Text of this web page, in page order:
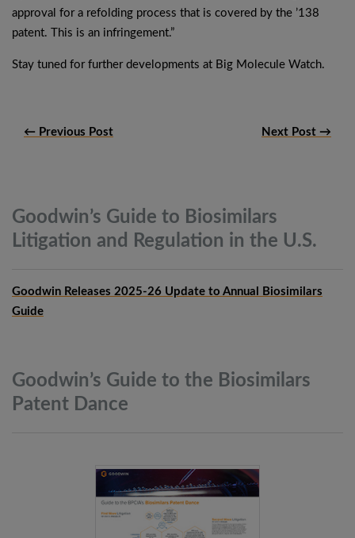
approval for a refolding process that is covered by the ’138
patent. This is an infringement.”
Stay tuned for further developments at Big Molecule Watch.
← Previous Post Next Post →
Goodwin’s Guide to Biosimilars
Litigation and Regulation in the U.S.
Goodwin Releases 2025-26 Update to Annual Biosimilars
Guide
Goodwin’s Guide to the Biosimilars
Patent Dance